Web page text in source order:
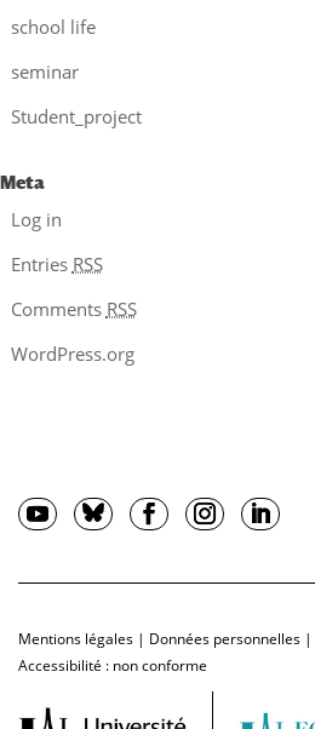
school life
seminar
Student_project
Meta
Log in
Entries RSS
Comments RSS
WordPress.org
Mentions légales | Données personnelles |
Accessibilité : non conforme